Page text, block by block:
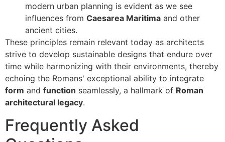
modern urban planning is evident as we see
influences from Caesarea Maritima and other
ancient cities.
These principles remain relevant today as architects
strive to develop sustainable designs that endure over
time while harmonizing with their environments, thereby
echoing the Romans' exceptional ability to integrate
form and function seamlessly, a hallmark of Roman
architectural legacy.
Frequently Asked